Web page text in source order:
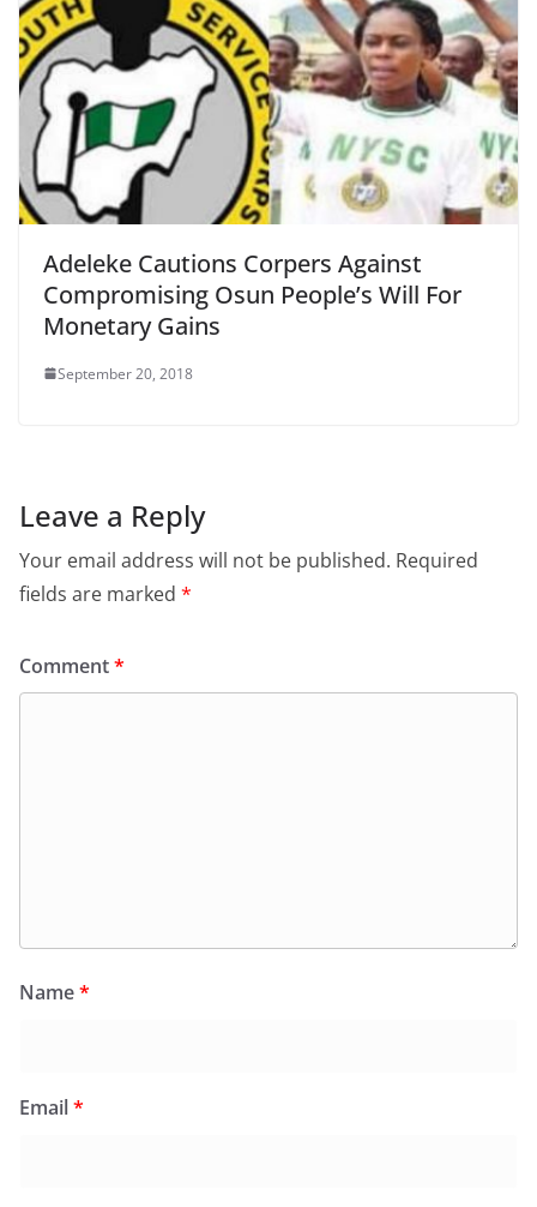
Adeleke Cautions Corpers Against
Compromising Osun People’s Will For
Monetary Gains
September 20, 2018
Leave a Reply
Your email address will not be published. Required
fields are marked *
Comment*
Name*
Email*